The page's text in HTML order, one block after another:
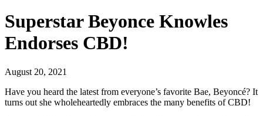
Superstar Beyonce Knowles
Endorses CBD!
August 20, 2021
Have you heard the latest from everyone’s favorite Bae, Beyoncé? It
turns out she wholeheartedly embraces the many benefits of CBD!